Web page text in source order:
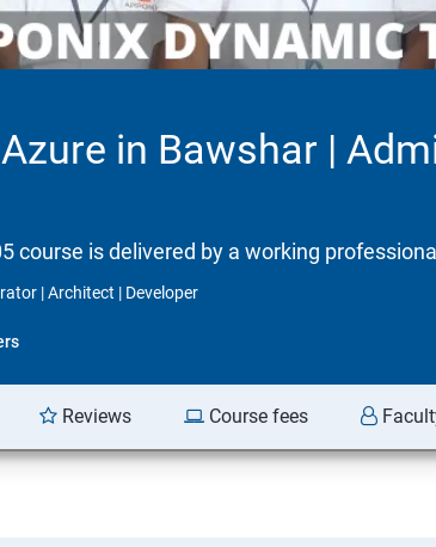
in Bawshar |
course is delivered by a working
| Architect | Developer
Reviews Course fees